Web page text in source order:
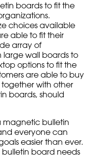
boards to fit the
choices available
able to fit their
array of
large wall boards to
options to fit the
are able to buy
with other
boards, should
magnetic bulletin
everyone can
easier than ever.
bulletin board needs